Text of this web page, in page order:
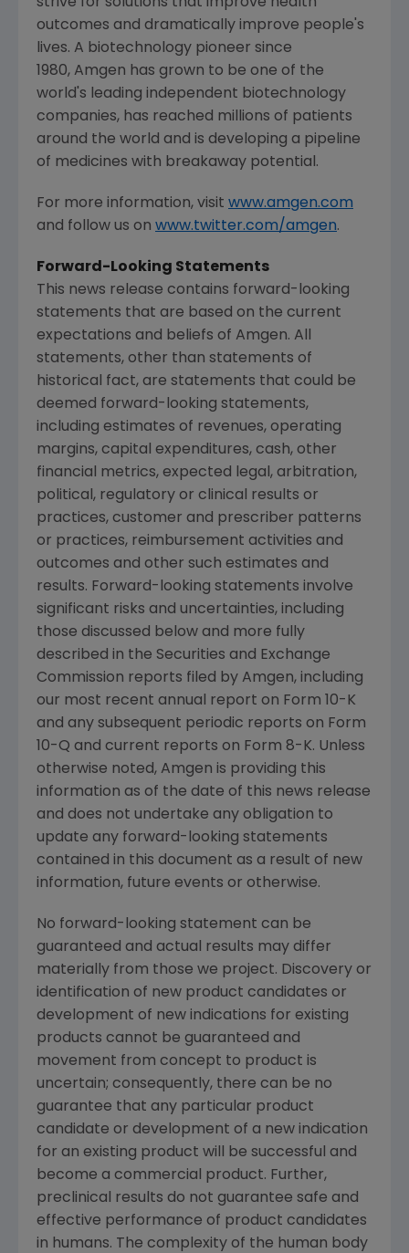
strive for solutions that improve health
outcomes and dramatically improve people's
lives. A biotechnology pioneer since
1980, Amgen has grown to be one of the
world's leading independent biotechnology
companies, has reached millions of patients
around the world and is developing a pipeline
of medicines with breakaway potential.
For more information, visit www.amgen.com
and follow us on www.twitter.com/amgen.
Forward-Looking Statements
This news release contains forward-looking
statements that are based on the current
expectations and beliefs of Amgen. All
statements, other than statements of
historical fact, are statements that could be
deemed forward-looking statements,
including estimates of revenues, operating
margins, capital expenditures, cash, other
financial metrics, expected legal, arbitration,
political, regulatory or clinical results or
practices, customer and prescriber patterns
or practices, reimbursement activities and
outcomes and other such estimates and
results. Forward-looking statements involve
significant risks and uncertainties, including
those discussed below and more fully
described in the Securities and Exchange
Commission reports filed by Amgen, including
our most recent annual report on Form 10-K
and any subsequent periodic reports on Form
10-Q and current reports on Form 8-K. Unless
otherwise noted, Amgen is providing this
information as of the date of this news release
and does not undertake any obligation to
update any forward-looking statements
contained in this document as a result of new
information, future events or otherwise.
No forward-looking statement can be
guaranteed and actual results may differ
materially from those we project. Discovery or
identification of new product candidates or
development of new indications for existing
products cannot be guaranteed and
movement from concept to product is
uncertain; consequently, there can be no
guarantee that any particular product
candidate or development of a new indication
for an existing product will be successful and
become a commercial product. Further,
preclinical results do not guarantee safe and
effective performance of product candidates
in humans. The complexity of the human body